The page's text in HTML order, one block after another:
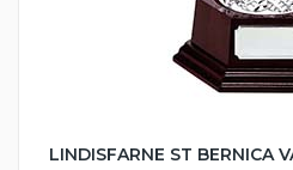
LINDISFARNE ST BERNICA